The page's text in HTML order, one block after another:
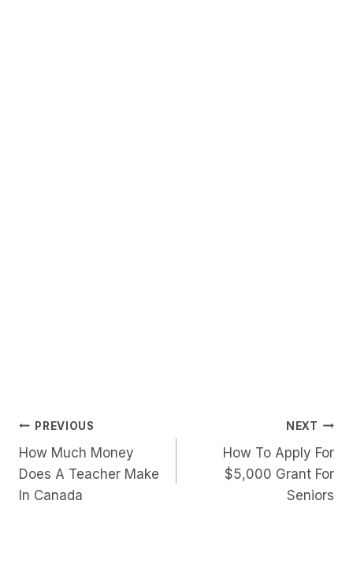
Post
Navigation
PREVIOUS
How Much Money
Does A Teacher Make
In Canada
NEXT
How To Apply For
$5,000 Grant For
Seniors